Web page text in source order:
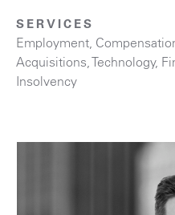
SERVICES
Employment,
Acquisitions,Technology,
Insolvency